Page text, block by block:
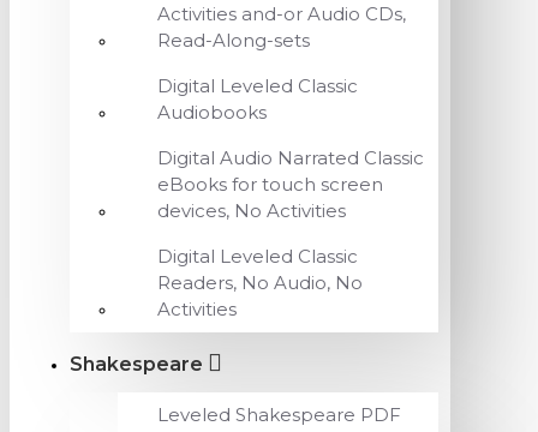
Activities and-or Audio CDs,
Read-Along-sets
Digital Leveled Classic
Audiobooks
Digital Audio Narrated Classic
eBooks for touch screen
devices, No Activities
Digital Leveled Classic
Readers, No Audio, No
Activities
Shakespeare
Leveled Shakespeare PDF